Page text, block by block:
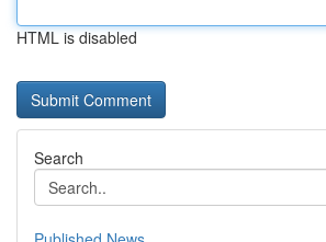
HTML is disabled
Search